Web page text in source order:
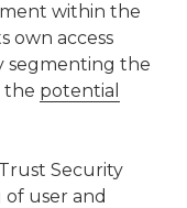
within the
own access
segmenting the
the potential
Security
user and